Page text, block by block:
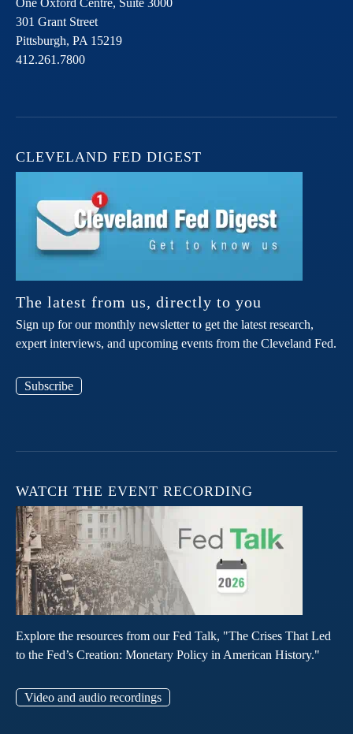
301 Grant Street
Pittsburgh, PA 15219
412.261.7800
CLEVELAND FED DIGEST
The latest from us, directly to you
Sign up for our monthly newsletter to get the latest research,
expert interviews, and upcoming events from the Cleveland Fed.
Subscribe
WATCH THE EVENT RECORDING
Explore the resources from our Fed Talk, "The Crises That Led
to the Fed’s Creation: Monetary Policy in American History."
Video and audio recordings